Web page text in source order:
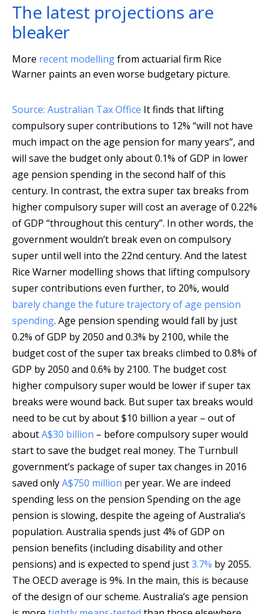
The latest projections are
bleaker
More recent modellingfrom actuarial firm Rice
Warner paints an even worse budgetary picture.
Source: Australian Tax Office It finds that lifting
compulsory super contributions to 12% “will not have
much impact on the age pension for many years”, and
will save the budget only about 0.1% of GDP in lower
age pension spending in the second half of this
century. In contrast, the extra super tax breaks from
higher compulsory super will cost an average of 0.22%
of GDP “throughout this century”. In other words, the
government wouldn’t break even on compulsory
super until well into the 22nd century. And the latest
Rice Warner modelling shows that lifting compulsory
super contributions even further, to 20%, would
barely change the future trajectory of age pension
spending. Age pension spending would fall by just
0.2% of GDP by 2050 and 0.3% by 2100, while the
budget cost of the super tax breaks climbed to 0.8% of
GDP by 2050 and 0.6% by 2100. The budget cost
higher compulsory super would be lower if super tax
breaks were wound back. But super tax breaks would
need to be cut by about $10 billion a year – out of
aboutA$30 billion – before compulsory super would
start to save the budget real money. The Turnbull
government’s package of super tax changes in 2016
saved onlyA$750 million per year. We are indeed
spending less on the pension Spending on the age
pension is slowing, despite the ageing of Australia’s
population. Australia spends just 4% of GDP on
pension benefits (including disability and other
pensions) and is expected to spend just3.7% by 2055.
The OECD average is 9%. In the main, this is because
of the design of our scheme. Australia’s age pension